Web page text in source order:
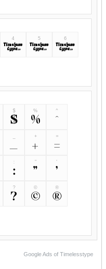
4
4
5
5
6
6
$
$
%
%
^
^
_
+
+
=
=
:
:
"
"
'
'
?
?
©
©
®
®
Google Ads of Timelesstype